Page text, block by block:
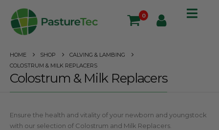
0
HOME SHOP
CALVING & LAMBING
COLOSTRUM & MILK REPLACERS
Colostrum & Milk Replacers
Ensure the health and vitality of your newborn and youngstock
with our selection of Colostrum and Milk Replacers.